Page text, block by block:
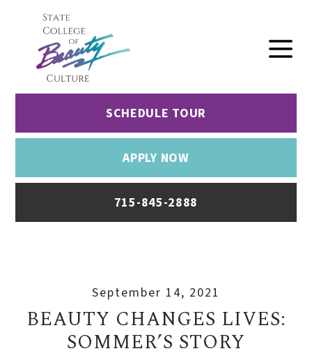
SCHEDULE TOUR
APPLY NOW
715-845-2888
September 14, 2021
BEAUTY CHANGES LIVES:
SOMMER’S STORY